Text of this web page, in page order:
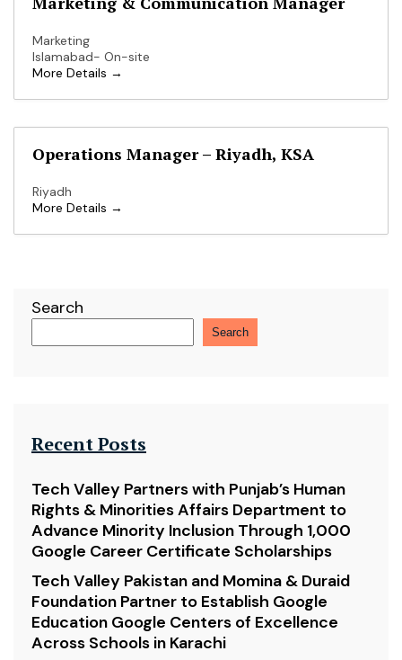
Search
Search
Recent Posts
Tech Valley Partners with Punjab’s Human
Rights & Minorities Affairs Department to
Advance Minority Inclusion Through 1,000
Google Career Certificate Scholarships
Tech Valley Pakistan and Momina & Duraid
Foundation Partner to Establish Google
Education Google Centers of Excellence
Across Schools in Karachi
Marketing
Islamabad- On-site
More Details
Operations Manager – Riyadh, KSA
Riyadh
More Details